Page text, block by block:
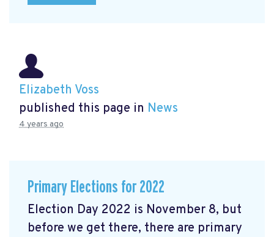
Elizabeth Voss
published this page in News
4 years ago
Primary Elections for 2022
Election Day 2022 is November 8, but
before we get there, there are primary